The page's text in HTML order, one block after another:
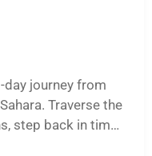
journey from
Traverse the
step back in time